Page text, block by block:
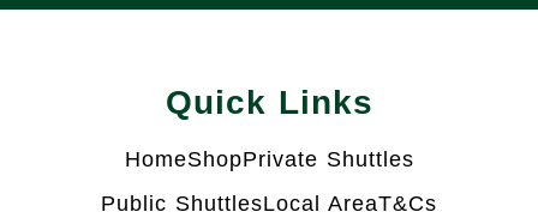
Quick Links
HomeShopPrivate Shuttles
Public ShuttlesLocal AreaT&Cs